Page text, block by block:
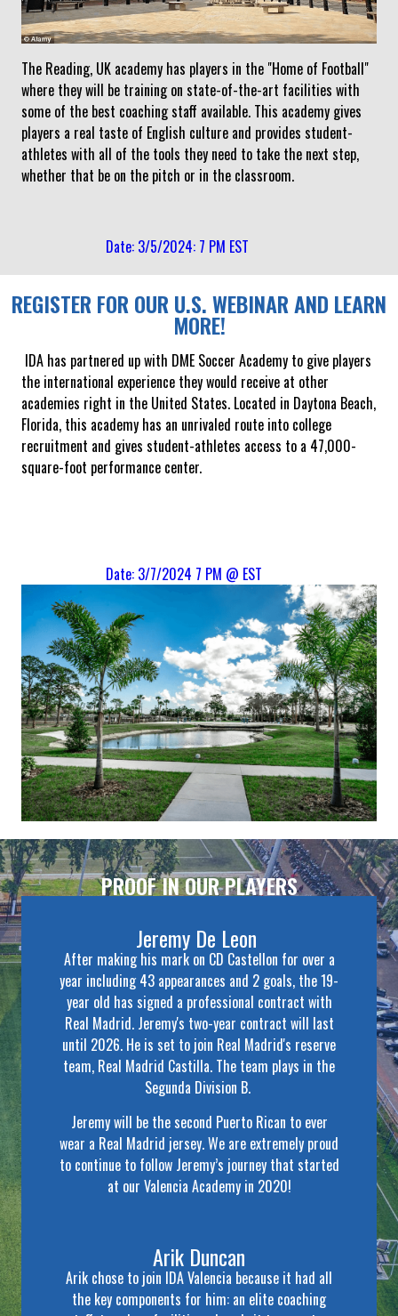
The Reading, UK academy has players in the "Home of Football"
where they will be training on state-of-the-art facilities with
some of the best coaching staff available. This academy gives
players a real taste of English culture and provides student-
athletes with all of the tools they need to take the next step,
whether that be on the pitch or in the classroom.
Date: 3/5/2024: 7 PM EST
REGISTER FOR OUR U.S. WEBINAR AND LEARN
MORE!
IDA has partnered up with DME Soccer Academy to give players
the international experience they would receive at other
academies right in the United States. Located in Daytona Beach,
Florida, this academy has an unrivaled route into college
recruitment and gives student-athletes access to a 47,000-
square-foot performance center.
Date: 3/7/2024 7 PM @ EST
PROOF IN OUR PLAYERS
Jeremy De Leon
After making his mark on CD Castellon for over a
year including 43 appearances and 2 goals, the 19-
year old has signed a professional contract with
Real Madrid. Jeremy's two-year contract will last
until 2026. He is set to join Real Madrid's reserve
team, Real Madrid Castilla. The team plays in the
Segunda Division B.
Jeremy will be the second Puerto Rican to ever
wear a Real Madrid jersey. We are extremely proud
to continue to follow Jeremy’s journey that started
at our Valencia Academy in 2020!
Arik Duncan
Arik chose to join IDA Valencia because it had all
the key components for him: an elite coaching